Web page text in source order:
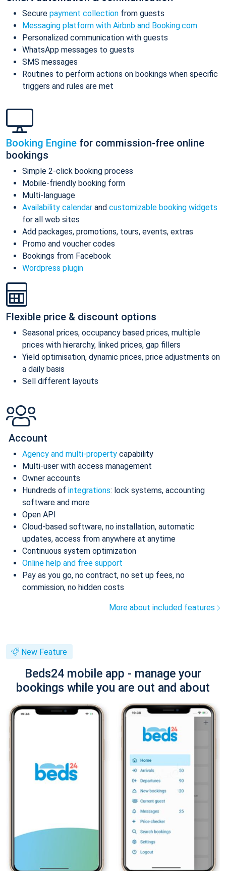
Secure payment collection from guests
Messaging platform with Airbnb and Booking.com
Personalized communication with guests
WhatsApp messages to guests
SMS messages
Routines to perform actions on bookings when specific
triggers and rules are met
Booking Engine for commission-free online
bookings
Simple 2-click booking process
Mobile-friendly booking form
Multi-language
Availability calendar and customizable booking widgets
for all web sites
Add packages, promotions, tours, events, extras
Promo and voucher codes
Bookings from Facebook
Wordpress plugin
Flexible price & discount options
Seasonal prices, occupancy based prices, multiple
prices with hierarchy, linked prices, gap fillers
Yield optimisation, dynamic prices, price adjustments on
a daily basis
Sell different layouts
Account
Agency and multi-property capability
Multi-user with access management
Owner accounts
Hundreds of integrations: lock systems, accounting
software and more
Open API
Cloud-based software, no installation, automatic
updates, access from anywhere at anytime
Continuous system optimization
Online help and free support
Pay as you go, no contract, no set up fees, no
commission, no hidden costs
More about included features
New Feature
Beds24 mobile app - manage your
bookings while you are out and about